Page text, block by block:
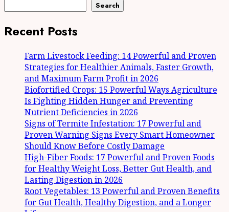
Search
Recent Posts
Farm Livestock Feeding: 14 Powerful and Proven
Strategies for Healthier Animals, Faster Growth,
and Maximum Farm Profit in 2026
Biofortified Crops: 15 Powerful Ways Agriculture
Is Fighting Hidden Hunger and Preventing
Nutrient Deficiencies in 2026
Signs of Termite Infestation: 17 Powerful and
Proven Warning Signs Every Smart Homeowner
Should Know Before Costly Damage
High-Fiber Foods: 17 Powerful and Proven Foods
for Healthy Weight Loss, Better Gut Health, and
Lasting Digestion in 2026
Root Vegetables: 13 Powerful and Proven Benefits
for Gut Health, Healthy Digestion, and a Longer